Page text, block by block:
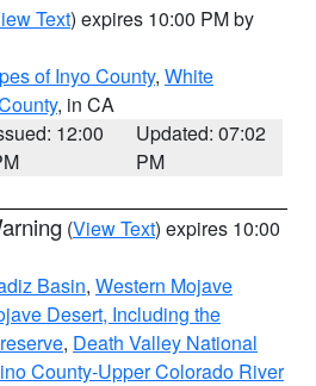
Text) expires 10:00 PM by
of Inyo County, White
, in CA
12:00
Updated: 07:02
PM
(View Text) expires 10:00
Basin, Western Mojave
Desert, Including the
, Death Valley National
County-Upper Colorado River